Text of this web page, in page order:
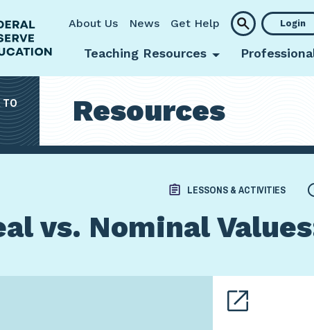
About Us
News Get Help Login
Teaching Resources
TO
Resources
LESSONS & ACTIVITIES
vs. Nominal